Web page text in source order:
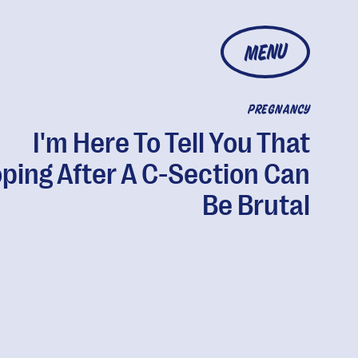
MENU
PREGNANCY
I'm Here To Tell You That
After A C-Section Can
Be Brutal